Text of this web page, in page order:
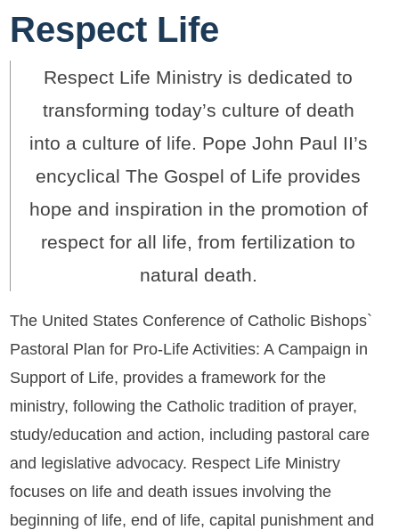
Respect Life
Respect Life Ministry is dedicated to
transforming today’s culture of death
into a culture of life. Pope John Paul II’s
encyclical The Gospel of Life provides
hope and inspiration in the promotion of
respect for all life, from fertilization to
natural death.
The United States Conference of Catholic Bishops`
Pastoral Plan for Pro-Life Activities: A Campaign in
Support of Life, provides a framework for the
ministry, following the Catholic tradition of prayer,
study/education and action, including pastoral care
and legislative advocacy. Respect Life Ministry
focuses on life and death issues involving the
beginning of life, end of life, capital punishment and